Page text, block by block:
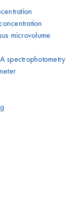
microvolume
spectrophotometry